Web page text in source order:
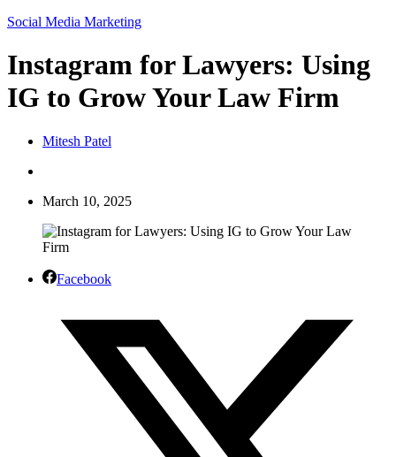
Social Media Marketing
Instagram for Lawyers: Using
IG to Grow Your Law Firm
Mitesh Patel
March 10, 2025
Facebook